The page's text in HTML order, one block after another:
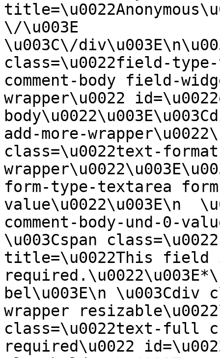
\/\u003E
\u003C\/
class=\u0022field-
comment-body field-
wrapper\u0022
add-more-
class=\u0022text-
form-type-textarea
value\u0022\u003E\n
comment-body-und-0-
\u003Cspan
title=\u0022This field
bel\u003E\n \u003Cdiv
wrapper
class=\u0022text-full
required\u0022